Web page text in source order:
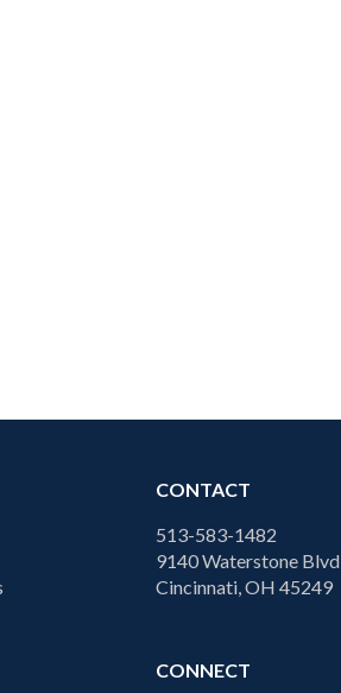
CONTACT
513-583-1482
9140 Waterstone Blvd
Cincinnati, OH 45249
CONNECT